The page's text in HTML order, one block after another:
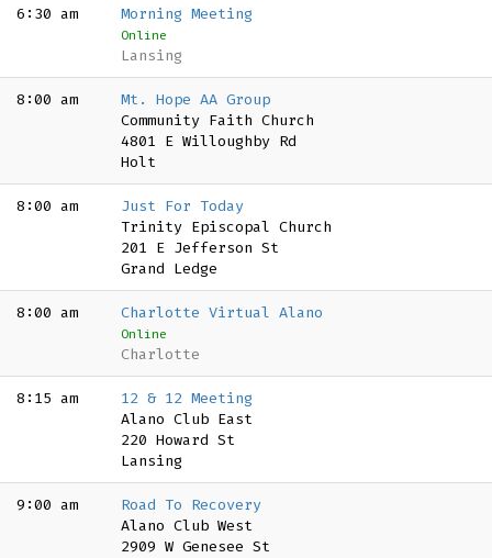
6:30 am Morning Meeting
Online
Lansing
8:00 am
Mt. Hope AA Group
Community Faith Church
4801 E Willoughby Rd
Holt
8:00 am
Just For Today
Trinity Episcopal Church
201 E Jefferson St
Grand Ledge
8:00 am Charlotte Virtual Alano
Online
Charlotte
8:15 am
12 & 12 Meeting
Alano Club East
220 Howard St
Lansing
9:00 am
Road To Recovery
Alano Club West
2909 W Genesee St